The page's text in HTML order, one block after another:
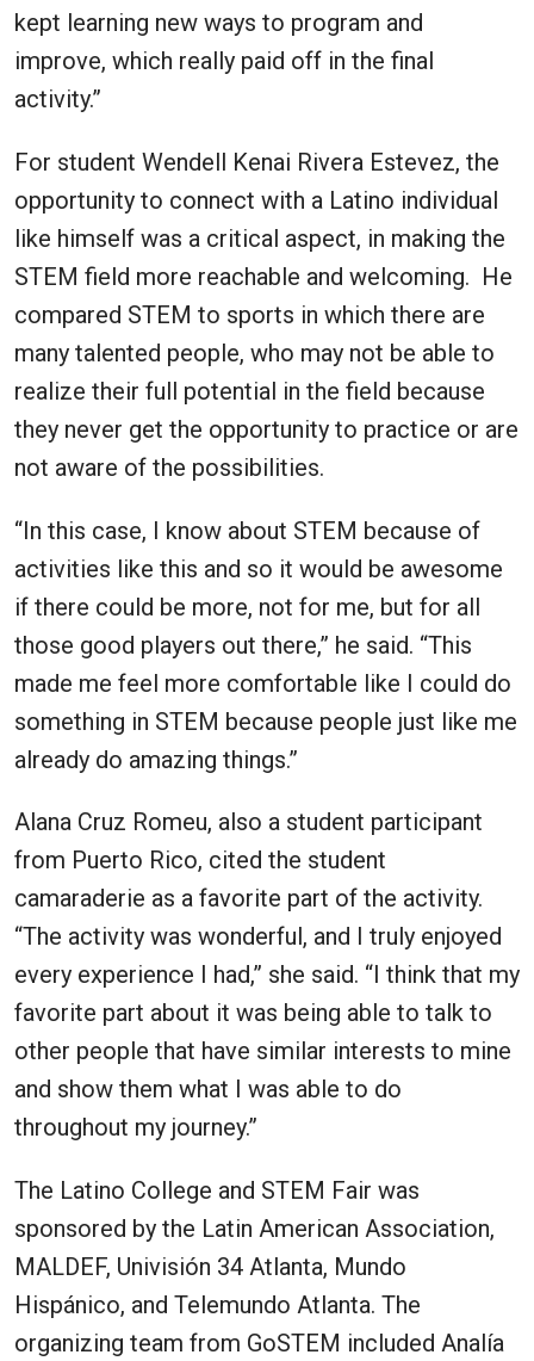
kept learning new ways to program and
improve, which really paid off in the final
activity.”
For student Wendell Kenai Rivera Estevez, the
opportunity to connect with a Latino individual
like himself was a critical aspect, in making the
STEM field more reachable and welcoming. He
compared STEM to sports in which there are
many talented people, who may not be able to
realize their full potential in the field because
they never get the opportunity to practice or are
not aware of the possibilities.
“In this case, I know about STEM because of
activities like this and so it would be awesome
if there could be more, not for me, but for all
those good players out there,” he said. “This
made me feel more comfortable like I could do
something in STEM because people just like me
already do amazing things.”
Alana Cruz Romeu, also a student participant
from Puerto Rico, cited the student
camaraderie as a favorite part of the activity.
“The activity was wonderful, and I truly enjoyed
every experience I had,” she said. “I think that my
favorite part about it was being able to talk to
other people that have similar interests to mine
and show them what I was able to do
throughout my journey.”
The Latino College and STEM Fair was
sponsored by the Latin American Association,
MALDEF, Univisión 34 Atlanta, Mundo
Hispánico, and Telemundo Atlanta. The
organizing team from GoSTEM included Analía